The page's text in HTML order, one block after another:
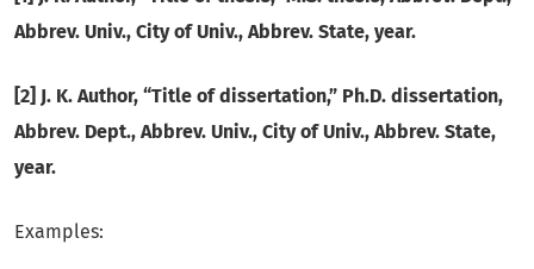
Abbrev. Univ., City of Univ., Abbrev. State, year.
[2] J. K. Author, “Title of dissertation,” Ph.D. dissertation,
Abbrev. Dept., Abbrev. Univ., City of Univ., Abbrev. State,
year.
Examples: